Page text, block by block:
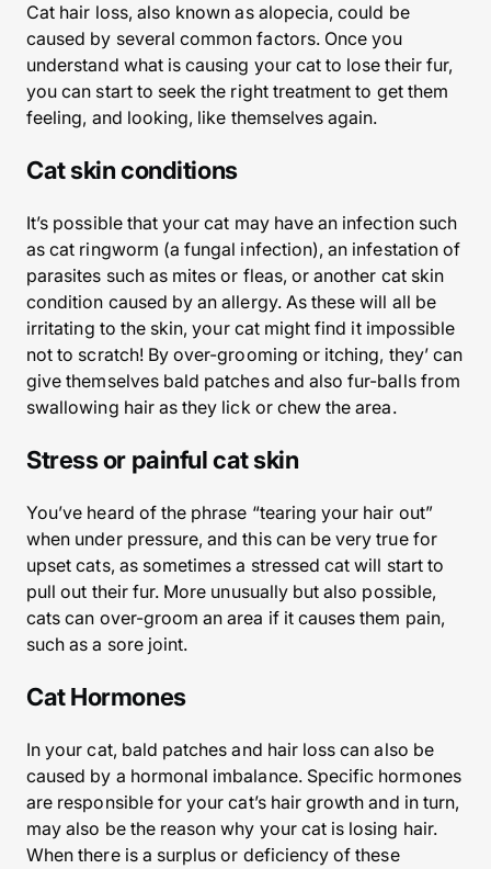
Cat hair loss, also known as alopecia, could be
caused by several common factors. Once you
understand what is causing your cat to lose their fur,
you can start to seek the right treatment to get them
feeling, and looking, like themselves again.
Cat skin conditions
It’s possible that your cat may have an infection such
as cat ringworm (a fungal infection), an infestation of
parasites such as mites or fleas, or another cat skin
condition caused by an allergy. As these will all be
irritating to the skin, your cat might find it impossible
not to scratch! By over-grooming or itching, they’ can
give themselves bald patches and also fur-balls from
swallowing hair as they lick or chew the area.
Stress or painful cat skin
You’ve heard of the phrase “tearing your hair out”
when under pressure, and this can be very true for
upset cats, as sometimes a stressed cat will start to
pull out their fur. More unusually but also possible,
cats can over-groom an area if it causes them pain,
such as a sore joint.
Cat Hormones
In your cat, bald patches and hair loss can also be
caused by a hormonal imbalance. Specific hormones
are responsible for your cat’s hair growth and in turn,
may also be the reason why your cat is losing hair.
When there is a surplus or deficiency of these